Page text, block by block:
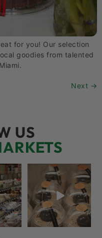
for you! Our selection
goodies from talented
Next →
US
tried
3
We’re here for you!
That means listening
to what
70 6